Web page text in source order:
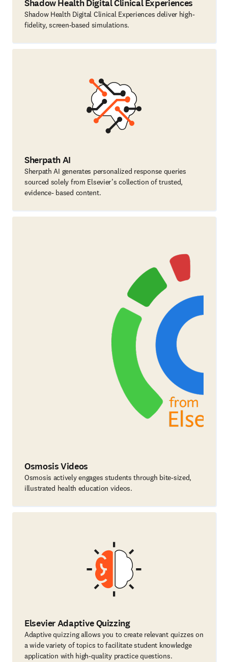
Shadow Health Digital Clinical Experiences
Shadow Health Digital Clinical Experiences deliver high-
fidelity, screen-based simulations.
Sherpath AI
Sherpath AI generates personalized response queries
sourced solely from Elsevier’s collection of trusted,
evidence- based content.
Osmosis Videos
Osmosis actively engages students through bite-sized,
illustrated health education videos.
Elsevier Adaptive Quizzing
Adaptive quizzing allows you to create relevant quizzes on
a wide variety of topics to facilitate student knowledge
application with high-quality practice questions.